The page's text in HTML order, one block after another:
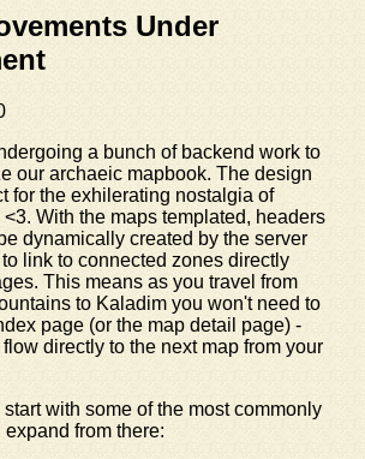
Under
a bunch of backend work to
our archaeic mapbook. The design
for the exhilerating nostalgia of
With the maps templated, headers
dynamically created by the server
link to connected zones directly
This means as you travel from
to Kaladim you won't need to
page (or the map detail page) -
directly to the next map from your
with some of the most commonly
from there: